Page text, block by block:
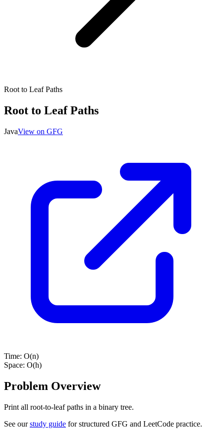
Root to Leaf Paths
Root to Leaf Paths
JavaView on GFG
Time: O(n)
Space: O(h)
Problem Overview
Print all root-to-leaf paths in a binary tree.
See ourstudy guide for structured GFG and LeetCode practice.